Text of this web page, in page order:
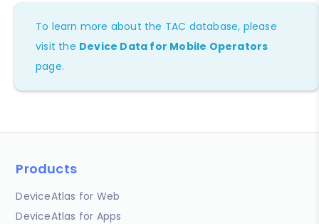
To learn more about the TAC database, please
visit the Device Data for Mobile Operators
page.
Products
DeviceAtlas for Web
DeviceAtlas for Apps